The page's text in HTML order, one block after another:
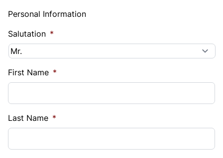
Personal Information
Salutation *
First Name *
Last Name *